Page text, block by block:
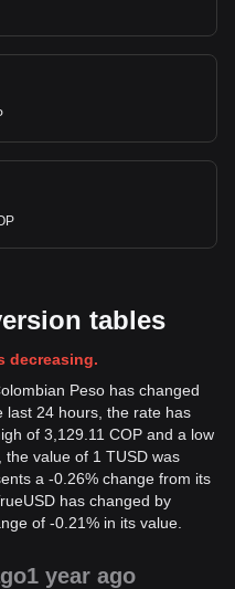
tables
decreasing.
Peso has changed
last 24 hours, the rate has
of 3,129.11 COP and a low
value of 1 TUSD was
a -0.26% change from its
has changed by
of -0.21% in its value.
1 year ago